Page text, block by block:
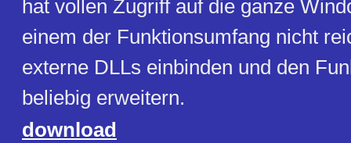
hat vollen Zugriff auf die ganze
einem der Funktionsumfang nicht
externe DLLs einbinden und den
beliebig erweitern.
download